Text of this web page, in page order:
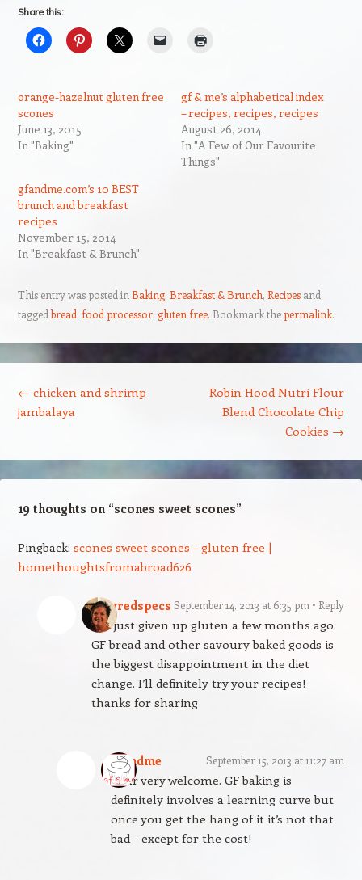
Share this:
orange-hazelnut gluten free
scones
June 13, 2015
In "Baking"
gf & me’s alphabetical index
– recipes, recipes, recipes
August 26, 2014
In "A Few of Our Favourite
Things"
gfandme.com’s 10 BEST
brunch and breakfast
recipes
November 15, 2014
In "Breakfast & Brunch"
This entry was posted in Baking, Breakfast & Brunch, Recipesand
taggedbread, food processor, gluten free. Bookmark thepermalink.
← chicken and shrimp
jambalaya
Robin Hood Nutri Flour
Blend Chocolate Chip
Cookies →
19 thoughts on “scones sweet scones”
Pingback: scones sweet scones – gluten free |
homethoughtsfromabroad626
ladyredspecs September 14, 2013 at 6:35 pm Reply
I’ve just given up gluten a few months ago.
GF bread and other savoury baked goods is
the biggest disappointment in the diet
change. I’ll definitely try your recipes!
thanks for sharing
gfandme September 15, 2013 at 11:27 am
Your very welcome. GF baking is
definitely involves a learning curve but
once you get the hang of it it’s not that
bad – except for the cost!